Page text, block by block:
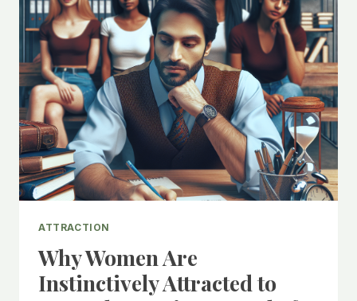
TO
MEN
WHO
SHOW
LEADERSHIP
ATTRACTION
Why Women Are
Instinctively Attracted to